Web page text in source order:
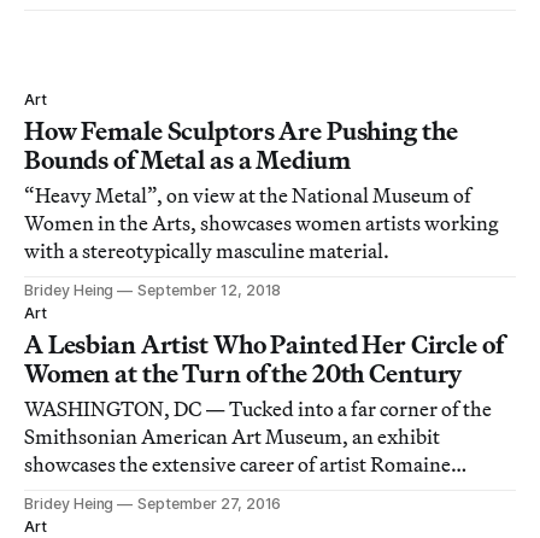
Art
How Female Sculptors Are Pushing the
Bounds of Metal as a Medium
“Heavy Metal”, on view at the National Museum of
Women in the Arts, showcases women artists working
with a stereotypically masculine material.
Bridey Heing
September 12, 2018
Art
A Lesbian Artist Who Painted Her Circle of
Women at the Turn of the 20th Century
WASHINGTON, DC — Tucked into a far corner of the
Smithsonian American Art Museum, an exhibit
showcases the extensive career of artist Romaine
Brooks, a turn-of-the-20th-century icon who’s since
been largely forgotten by the mainstream.
Bridey Heing
September 27, 2016
Art